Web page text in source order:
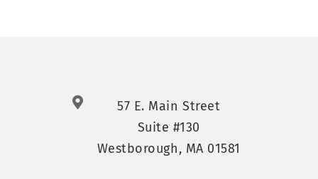
57 E. Main Street
Suite #130
Westborough, MA 01581